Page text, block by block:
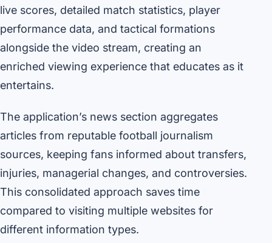
live scores, detailed match statistics, player
performance data, and tactical formations
alongside the video stream, creating an
enriched viewing experience that educates as it
entertains.
The application’s news section aggregates
articles from reputable football journalism
sources, keeping fans informed about transfers,
injuries, managerial changes, and controversies.
This consolidated approach saves time
compared to visiting multiple websites for
different information types.